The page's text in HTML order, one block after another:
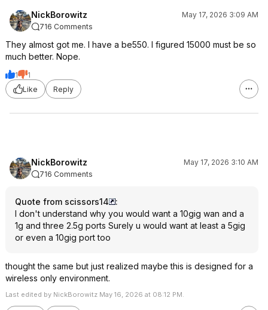
NickBorowitz
May 17, 2026 3:09 AM
716 Comments
They almost got me. I have a be550. I figured 15000 must be so
much better. Nope.
1
1
Like
Reply
NickBorowitz
May 17, 2026 3:10 AM
716 Comments
Quote from scissors14
:
I don't understand why you would want a 10gig wan and a
1g and three 2.5g ports Surely u would want at least a 5gig
or even a 10gig port too
thought the same but just realized maybe this is designed for a
wireless only environment.
Last edited by NickBorowitz May 16, 2026 at 08:12 PM.